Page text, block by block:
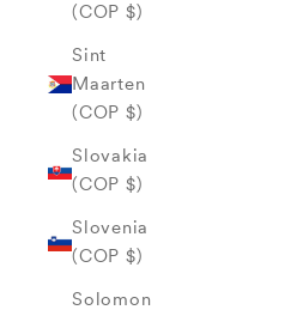
(COP $)
Sint
Maarten
(COP $)
Slovakia
(COP $)
Slovenia
(COP $)
Solomon